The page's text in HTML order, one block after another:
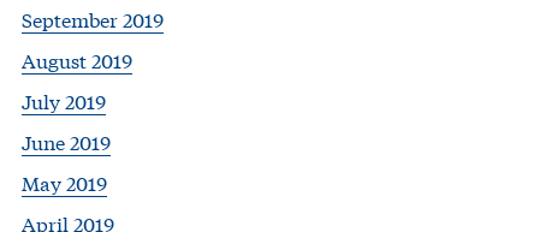
September 2019
August 2019
July 2019
June 2019
May 2019
April 2019